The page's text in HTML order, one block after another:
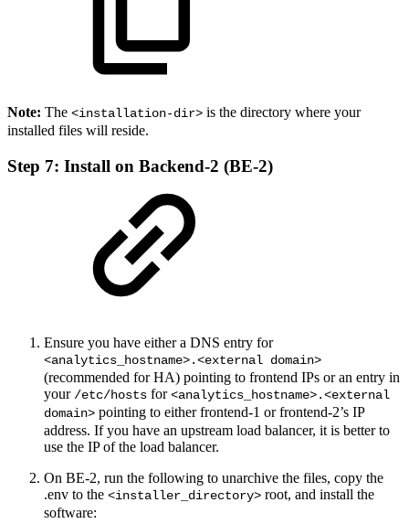
Note: The <installation-dir> is the directory where your
installed files will reside.
Step 7: Install on Backend-2 (BE-2)
Ensure you have either a DNS entry for
<analytics_hostname>.<external domain>
(recommended for HA) pointing to frontend IPs or an entry in
your /etc/hosts for<analytics_hostname>.<external
domain> pointing to either frontend-1 or frontend-2’s IP
address. If you have an upstream load balancer, it is better to
use the IP of the load balancer.
On BE-2, run the following to unarchive the files, copy the
.env to the <installer_directory> root, and install the
software: